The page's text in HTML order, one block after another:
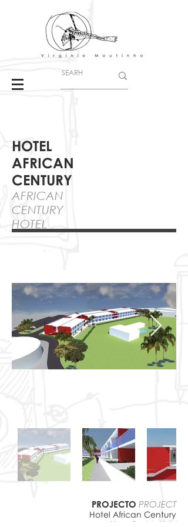
HOTEL
AFRICAN
CENTURY
AFRICAN
CENTURY
HOTEL
PROJECTO PROJECT
Hotel African Century
African Century Hotel